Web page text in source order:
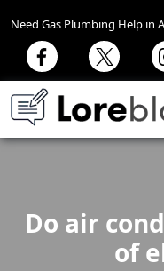
Need Gas Plumbing Help in
Do air
of